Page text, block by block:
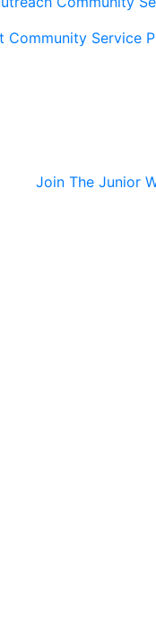
Community Service
Join The Junior